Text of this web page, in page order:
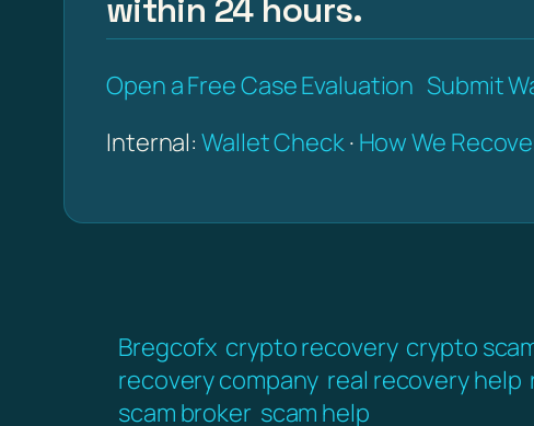
within 24 hours.
Open a Free Case Evaluation Submit
Internal:Wallet Check· How We
Bregcofx crypto recovery crypto
recovery company real recovery help
scam broker scam help